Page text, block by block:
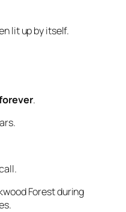
lit up by itself.
.
Forest during